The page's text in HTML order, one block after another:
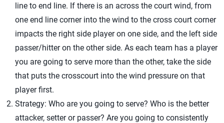
line to end line. If there is an across the court wind, from
one end line corner into the wind to the cross court corner
impacts the right side player on one side, and the left side
passer/hitter on the other side. As each team has a player
you are going to serve more than the other, take the side
that puts the crosscourt into the wind pressure on that
player first.
Strategy: Who are you going to serve? Who is the better
attacker, setter or passer? Are you going to consistently